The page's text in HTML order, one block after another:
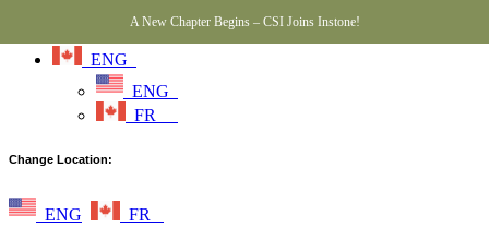
ENG
ENG
FR
A New Chapter Begins – CSI Joins Instone!
Change Location:
ENG FR